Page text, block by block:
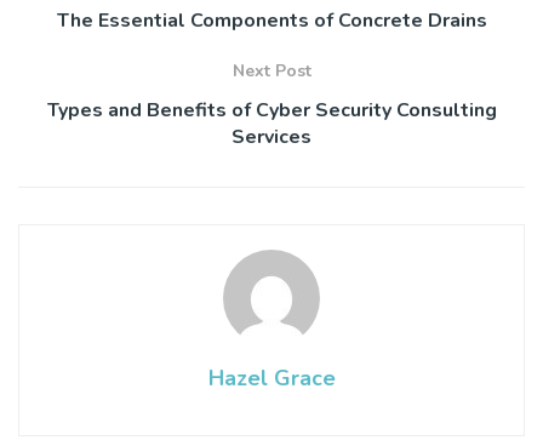
The Essential Components of Concrete Drains
Next Post
Types and Benefits of Cyber Security Consulting
Services
Hazel Grace